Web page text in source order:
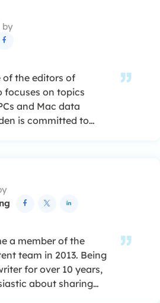
by

of the editors of
focuses on topics
and Mac data
is committed to
  
a member of the
team in 2013. Being
for over 10 years,
about sharing